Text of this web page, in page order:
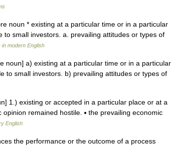
noun * existing at a particular time or in a particular
small investors. a. prevailing attitudes or types of
modern English
noun] a) existing at a particular time or in a particular
to small investors. b) prevailing attitudes or types of
1.) existing or accepted in a particular place or at a
remained hostile. ▪ the prevailing economic
English
the performance or the outcome of a process